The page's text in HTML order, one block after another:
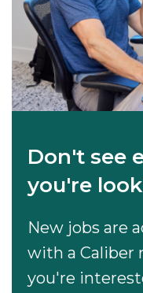
Don't see
you're
New jobs are
with a Caliber
you're